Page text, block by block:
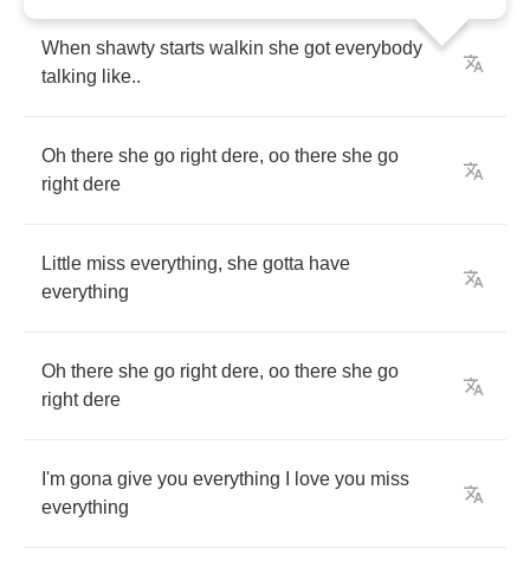
When shawty starts walkin she got everybody
talking like..
Oh there she go right dere, oo there she go
right dere
Little miss everything, she gotta have
everything
Oh there she go right dere, oo there she go
right dere
I'm gona give you everything love you miss
everything